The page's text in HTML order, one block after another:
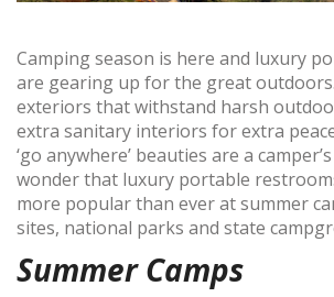
Camping season is here and luxury
are gearing up for the great
exteriors that withstand harsh
extra sanitary interiors for extra
‘go anywhere’ beauties are a
wonder that luxury portable
more popular than ever at summer
sites, national parks and state
Summer Camps